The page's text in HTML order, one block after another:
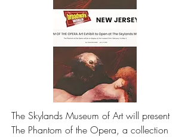
The Skylands Museum of Art will present
The Phantom of the Opera, a collection